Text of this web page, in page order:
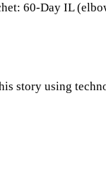
60-Day IL
story using